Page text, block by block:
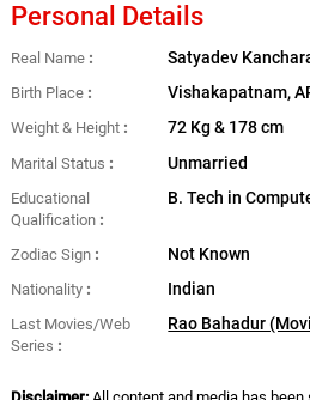
Personal Details
Real Name Satyadev
Birth Place Vishakapatnam,
Weight & Height 72 Kg & 178 cm
Marital Status Unmarried
Educational
Qualification
B. Tech in
Zodiac Sign Not Known
Nationality Indian
Last Movies/Web
Series
Rao Bahadur
Disclaimer:All content and media has been